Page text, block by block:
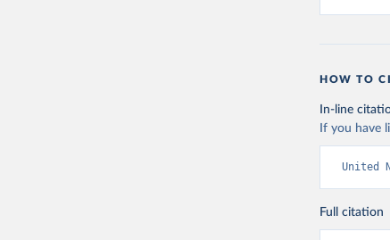
HOW TO
In-line
If you have
United
Full citation